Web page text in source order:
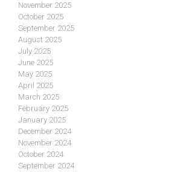
November 2025
October 2025
September 2025
August 2025
July 2025
June 2025
May 2025
April 2025
March 2025
February 2025
January 2025
December 2024
November 2024
October 2024
September 2024